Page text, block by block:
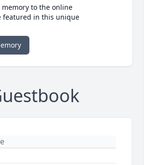
to the online
featured in this unique